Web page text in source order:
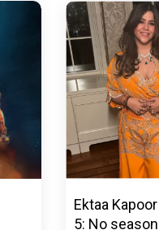
Ektaa
5: No